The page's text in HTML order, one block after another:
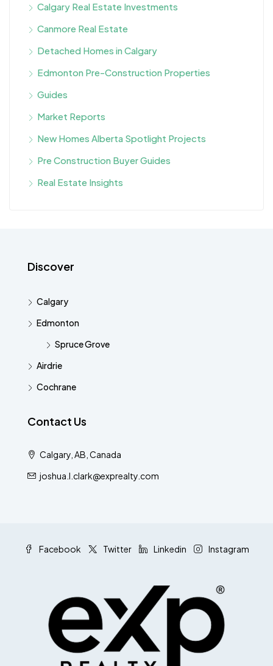
Calgary Real Estate Investments
Canmore Real Estate
Detached Homes in Calgary
Edmonton Pre-Construction Properties
Guides
Market Reports
New Homes Alberta Spotlight Projects
Pre Construction Buyer Guides
Real Estate Insights
Discover
Calgary
Edmonton
Spruce Grove
Airdrie
Cochrane
Contact Us
Calgary, AB, Canada
joshua.l.clark@exprealty.com
Facebook Twitter Linkedin Instagram